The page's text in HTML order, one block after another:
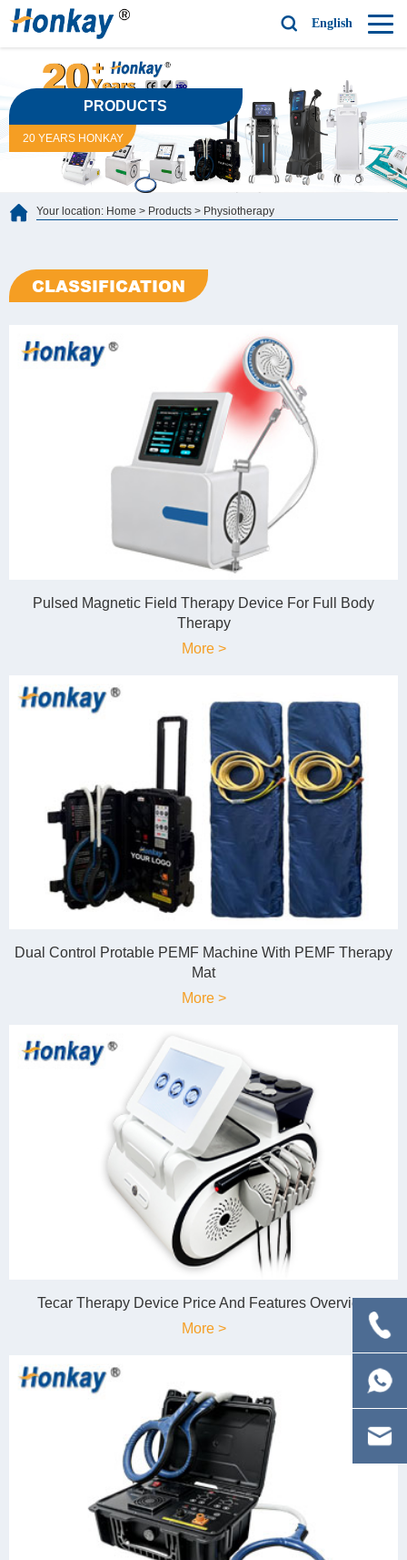
English
PRODUCTS
20 YEARS HONKAY
Your location: Home > Products > Physiotherapy
CLASSIFICATION
Pulsed Magnetic Field Therapy Device For Full Body
Therapy
More >
Dual Control Protable PEMF Machine With PEMF Therapy
Mat
More >
Tecar Therapy Device Price And Features Overview
More >